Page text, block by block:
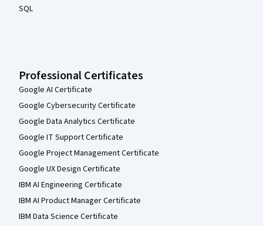
SQL
Professional Certificates
Google AI Certificate
Google Cybersecurity Certificate
Google Data Analytics Certificate
Google IT Support Certificate
Google Project Management Certificate
Google UX Design Certificate
IBM AI Engineering Certificate
IBM AI Product Manager Certificate
IBM Data Science Certificate